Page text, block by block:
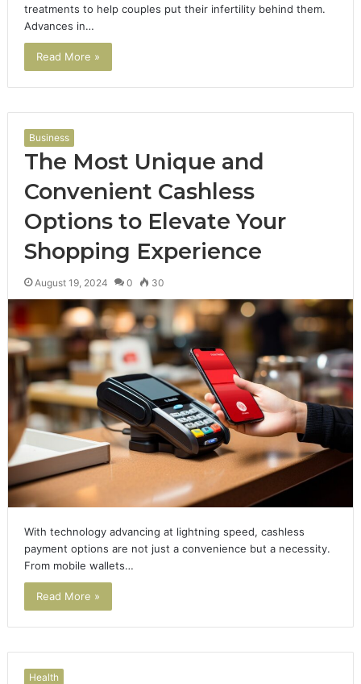
treatments to help couples put their infertility behind them.
Advances in…
Read More »
Business
The Most Unique and
Convenient Cashless
Options to Elevate Your
Shopping Experience
August 19, 2024 0 30
With technology advancing at lightning speed, cashless
payment options are not just a convenience but a necessity.
From mobile wallets…
Read More »
Health